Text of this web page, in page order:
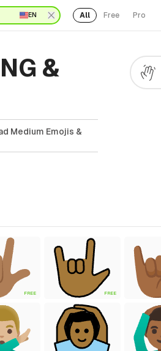
EN All Free Pro
&
Medium Emojis &
FREE FREE